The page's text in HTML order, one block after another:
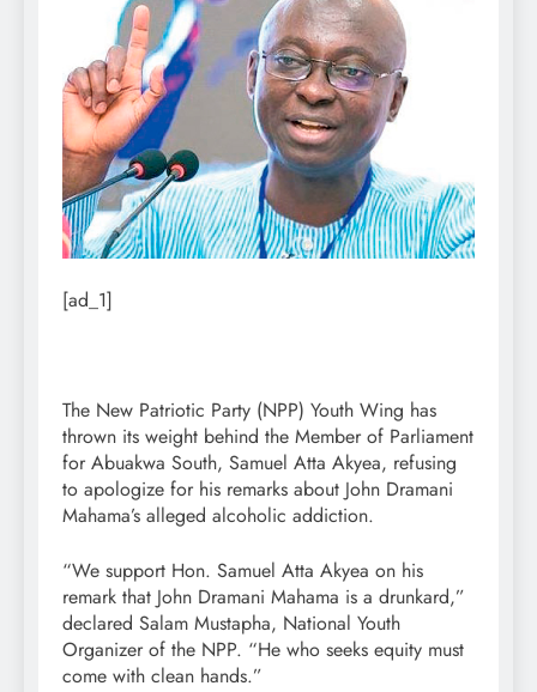
[ad_1]
The New Patriotic Party (NPP) Youth Wing has
thrown its weight behind the Member of Parliament
for Abuakwa South, Samuel Atta Akyea, refusing
to apologize for his remarks about John Dramani
Mahama’s alleged alcoholic addiction.
“We support Hon. Samuel Atta Akyea on his
remark that John Dramani Mahama is a drunkard,”
declared Salam Mustapha, National Youth
Organizer of the NPP. “He who seeks equity must
come with clean hands.”